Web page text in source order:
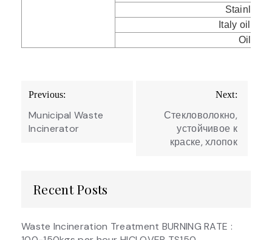
Stainless
Italy oil/
Oil
Post
navigation
Previous:
Municipal Waste
Incinerator
Next:
Стекловолокно,
устойчивое к
краске, хлопок
Recent Posts
Waste Incineration Treatment BURNING RATE :